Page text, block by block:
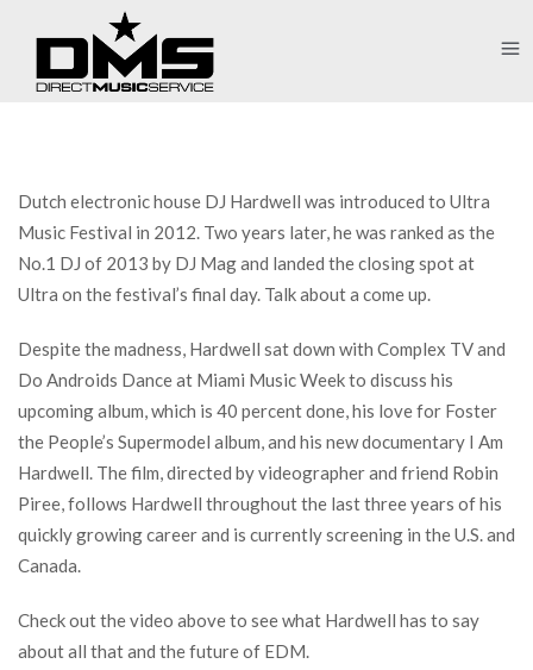
Dutch electronic house DJ Hardwell was introduced to Ultra
Music Festival in 2012. Two years later, he was ranked as the
No.1 DJ of 2013 by DJ Mag and landed the closing spot at
Ultra on the festival’s final day. Talk about a come up.
Despite the madness, Hardwell sat down with Complex TV and
Do Androids Dance at Miami Music Week to discuss his
upcoming album, which is 40 percent done, his love for Foster
the People’s Supermodel album, and his new documentary I Am
Hardwell. The film, directed by videographer and friend Robin
Piree, follows Hardwell throughout the last three years of his
quickly growing career and is currently screening in the U.S. and
Canada.
Check out the video above to see what Hardwell has to say
about all that and the future of EDM.